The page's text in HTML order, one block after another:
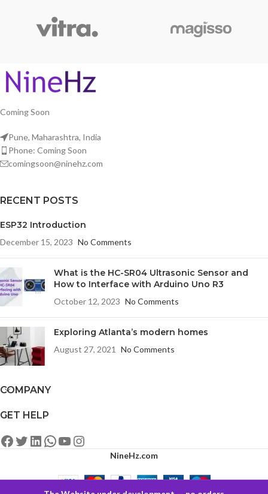
demanding high torque and precision.
demanding high torque and precision.
Coming Soon
Pune, Maharashtra, India
Phone: Coming Soon
comingsoon@ninehz.com
RECENT POSTS
ESP32 Introduction
December 15, 2023 No Comments
What is the HC-SR04 Ultrasonic Sensor and
How to Interface with Arduino Uno R3
October 12, 2023 No Comments
Exploring Atlanta’s modern homes
August 27, 2021 No Comments
COMPANY
GET HELP
NineHz.com